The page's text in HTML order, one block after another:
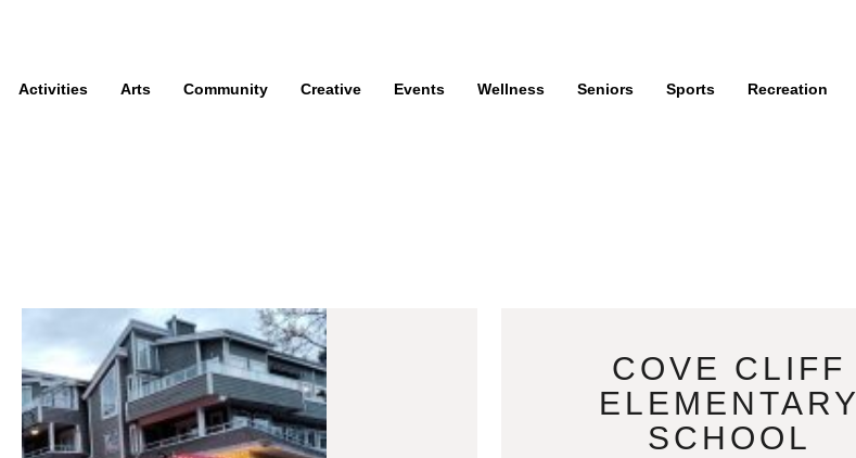
Activities Arts Community Creative Events Wellness Seniors Sports Recreation
COVE CLIFF
ELEMENTARY
SCHOOL